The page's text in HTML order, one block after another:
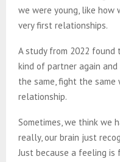
we were young, like how
very first relationships.
A study from 2022
kind of partner again
the same, fight the same
relationship.
Sometimes, we think we
really, our brain just
Just because a feeling is